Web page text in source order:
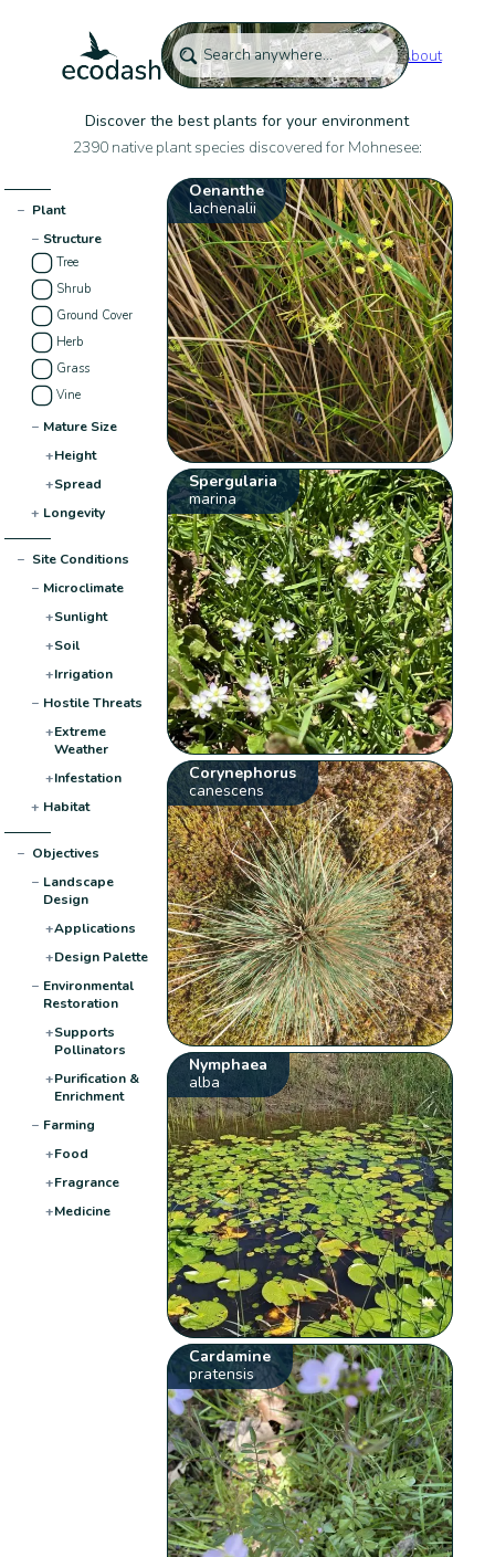
About
Discover the best plants for your environment
2390 native plant species discovered for Mohnesee:
− Plant
− Structure
Tree
Shrub
Ground Cover
Herb
Grass
Vine
− Mature Size
+Height
+Spread
+ Longevity
− Site Conditions
− Microclimate
+Sunlight
+Soil
+Irrigation
− Hostile Threats
+Extreme
Weather
+Infestation
+ Habitat
− Objectives
− Landscape
Design
+Applications
+Design Palette
− Environmental
Restoration
+Supports
Pollinators
+Purification &
Enrichment
− Farming
+Food
+Fragrance
+Medicine
Oenanthe
lachenalii
Spergularia
marina
Corynephorus
canescens
Nymphaea
alba
Cardamine
pratensis